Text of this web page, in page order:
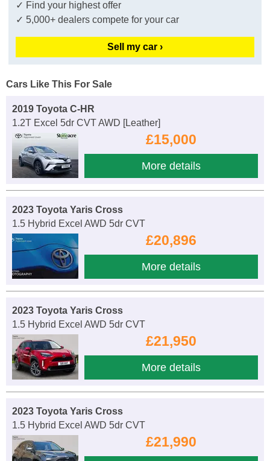
✓ Find your highest offer
✓ 5,000+ dealers compete for your car
Sell my car ›
Cars Like This For Sale
2019 Toyota C-HR
1.2T Excel 5dr CVT AWD [Leather]
£15,000
More details
2023 Toyota Yaris Cross
1.5 Hybrid Excel AWD 5dr CVT
£20,896
More details
2023 Toyota Yaris Cross
1.5 Hybrid Excel AWD 5dr CVT
£21,950
More details
2023 Toyota Yaris Cross
1.5 Hybrid Excel AWD 5dr CVT
£21,990